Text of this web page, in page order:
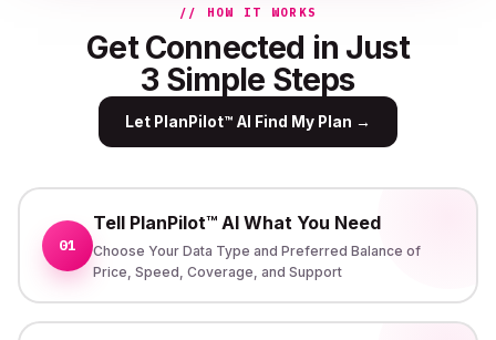
// HOW IT WORKS
Get Connected in Just
3 Simple Steps
Let PlanPilot™ AI Find My Plan →
01
Tell PlanPilot™ AI What You Need
Choose Your Data Type and Preferred Balance of
Price, Speed, Coverage, and Support